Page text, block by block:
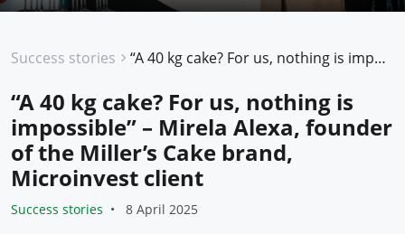
Success stories “A 40 kg cake? For us, nothing is impossible” – Mirela Alexa, founder of the Miller’s Cake brand, Microinvest client
“A 40 kg cake? For us, nothing is
impossible” – Mirela Alexa, founder
of the Miller’s Cake brand,
Microinvest client
Success stories 8 April 2025